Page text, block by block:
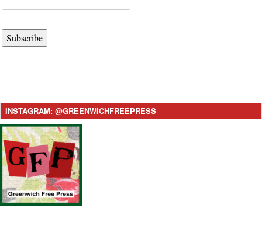
Subscribe
INSTAGRAM: @GREENWICHFREEPRESS